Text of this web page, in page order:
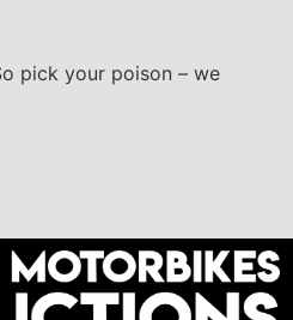
pick your poison – we